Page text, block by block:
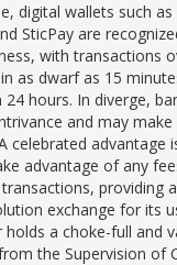
digital wallets such as
SticPay are
with transactions
as dwarf as 15
hours. In diverge,
and may make
celebrated advantage
advantage of any
providing
exchange for its
a choke-full and
the Supervision of